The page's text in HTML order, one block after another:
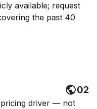
available; request
the past 40
02
driver — not